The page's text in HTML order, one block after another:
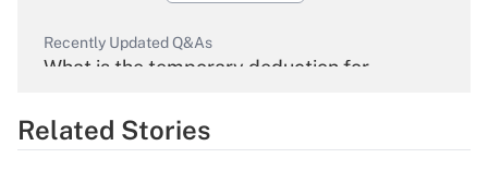
Recently Updated Q&As
What is the temporary deduction for
Get Answer
Related Stories